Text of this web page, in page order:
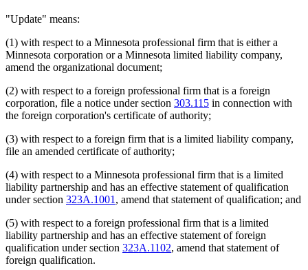
"Update" means:
(1) with respect to a Minnesota professional firm that is either a
Minnesota corporation or a Minnesota limited liability company,
amend the organizational document;
(2) with respect to a foreign professional firm that is a foreign
corporation, file a notice under section 303.115 in connection with
the foreign corporation's certificate of authority;
(3) with respect to a foreign firm that is a limited liability company,
file an amended certificate of authority;
(4) with respect to a Minnesota professional firm that is a limited
liability partnership and has an effective statement of qualification
under section 323A.1001 , amend that statement of qualification; and
(5) with respect to a foreign professional firm that is a limited
liability partnership and has an effective statement of foreign
qualification under section 323A.1102, amend that statement of
foreign qualification.